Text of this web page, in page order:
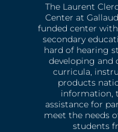
The Laurent
Center at
funded center
secondary
hard of hearing
developing and
curricula,
products
information,
assistance for
meet the needs
students